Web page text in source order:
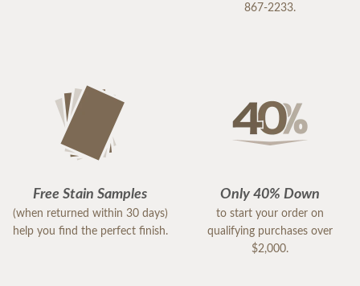
867-2233.
Free Stain Samples
(when returned within 30 days)
help you find the perfect finish.
Only 40% Down
to start your order on
qualifying purchases over
$2,000.